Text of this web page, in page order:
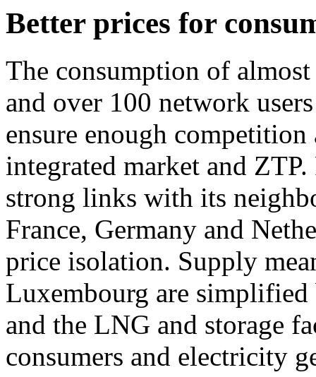
Better prices for
The consumption of
and over 100 network
ensure enough
integrated market and
strong links with its
France, Germany and
price isolation. Supply
Luxembourg are
and the LNG and storage
consumers and electricity